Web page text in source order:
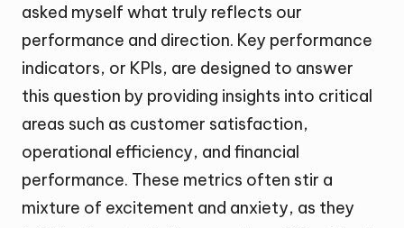
asked myself what truly reflects our
performance and direction. Key performance
indicators, or KPIs, are designed to answer
this question by providing insights into critical
areas such as customer satisfaction,
operational efficiency, and financial
performance. These metrics often stir a
mixture of excitement and anxiety, as they